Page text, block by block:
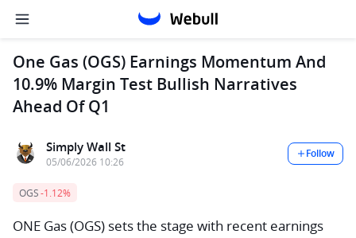
One Gas (OGS) Earnings Momentum And
10.9% Margin Test Bullish Narratives
Ahead Of Q1
Simply Wall St
05/06/2026 10:26
Follow
OGS-1.12%
ONE Gas (OGS) sets the stage with recent earnings